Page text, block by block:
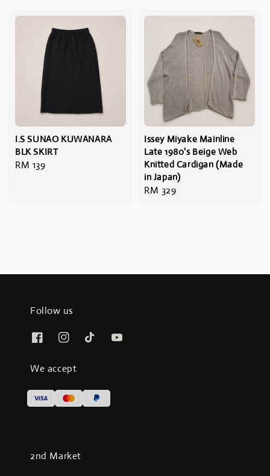
I.S SUNAO KUWANARA
BLK SKIRT
Regular
RM 139
Issey Miyake Mainline
Late 1980's Beige Web
Knitted Cardigan (Made
in Japan)
Regular
RM 329
Follow us
We accept
2nd Market